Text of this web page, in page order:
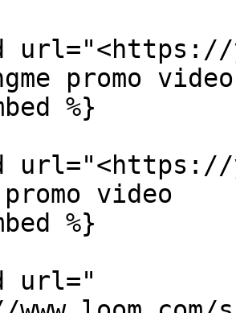
url="<https://
promo video
%}
url="<https://
promo video
%}
url="